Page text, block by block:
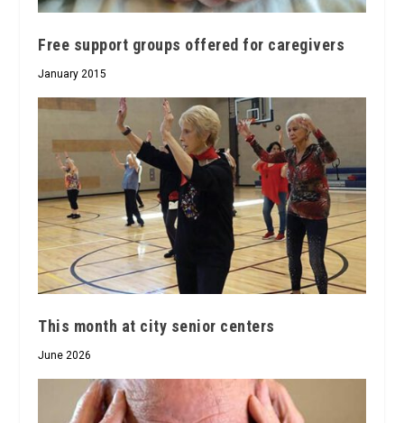
Free support groups offered for caregivers
January 2015
This month at city senior centers
June 2026